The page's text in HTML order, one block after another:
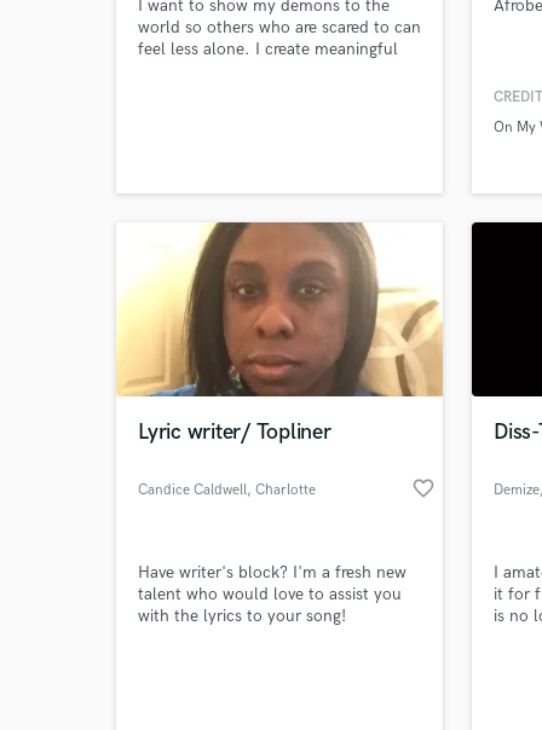
I want to show my demons to the
world so others who are scared to can
feel less alone. I create meaningful
On My
Lyric writer/ Topliner
Candice Caldwell, Charlotte favorite_border
Have writer's block? I'm a fresh new
talent who would love to assist you
with the lyrics to your song!
Demize
I
it for
is no